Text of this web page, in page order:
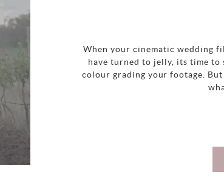
When your cinematic wedding
have turned to jelly, its time
colour grading your footage.